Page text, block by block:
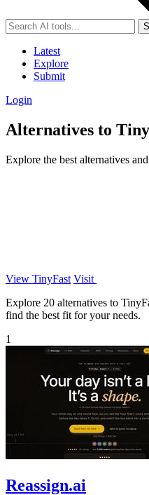
Latest
Explore
Submit
Login
Alternatives to
Explore the best alternatives
View TinyFast Visit
Explore 20 alternatives to
find the best fit for your needs.
1
Reassign.ai